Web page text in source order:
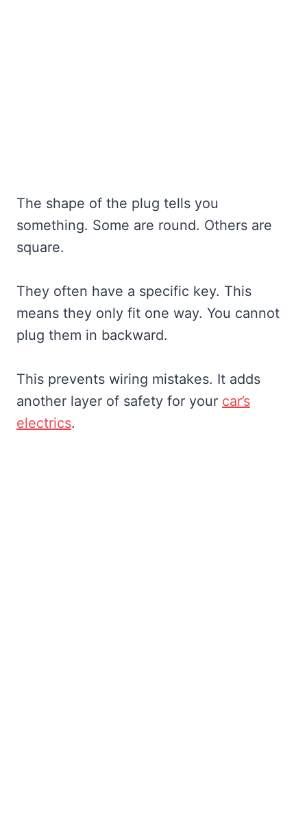
The shape of the plug tells you
something. Some are round. Others are
square.
They often have a specific key. This
means they only fit one way. You cannot
plug them in backward.
This prevents wiring mistakes. It adds
another layer of safety for your car’s
electrics.